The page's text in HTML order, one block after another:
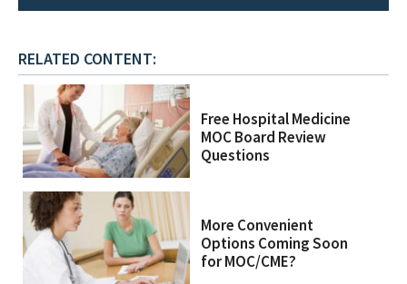
RELATED CONTENT:
Free Hospital Medicine
MOC Board Review
Questions
More Convenient
Options Coming Soon
for MOC/CME?